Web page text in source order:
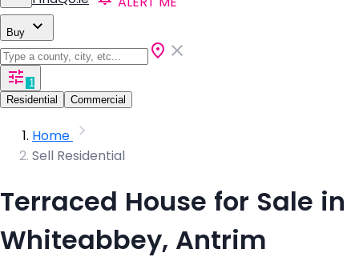
Buy
1
Residential
Commercial
Home
Sell Residential
Terraced House for Sale in
Whiteabbey, Antrim